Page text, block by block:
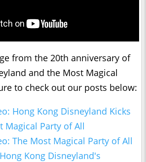
from the 20th anniversary of
and the Most Magical
to check out our posts below:
Hong Kong Disneyland Kicks
Magical Party of All
The Most Magical Party of All
Kong Disneyland's